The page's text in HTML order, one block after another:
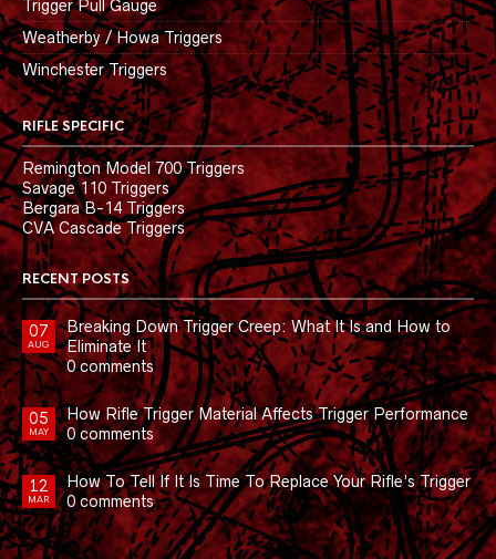
Trigger Pull Gauge
Weatherby / Howa Triggers
Winchester Triggers
RIFLE SPECIFIC
Remington Model 700 Triggers
Savage 110 Triggers
Bergara B-14 Triggers
CVA Cascade Triggers
RECENT POSTS
07
AUG
Breaking Down Trigger Creep: What It Is and How to
Eliminate It
0 comments
05
MAY
How Rifle Trigger Material Affects Trigger Performance
0 comments
12
MAR
How To Tell If It Is Time To Replace Your Rifle’s Trigger
0 comments